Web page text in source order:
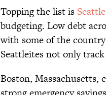
Topping the list is Seattle
budgeting. Low debt
with some of the
Seattleites not only
Boston, Massachusetts,